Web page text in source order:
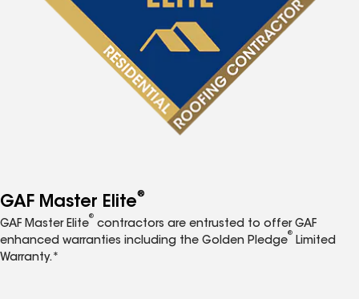
GAF Master Elite®
GAF Master Elite
®
contractors are entrusted to offer GAF
enhanced warranties including the Golden Pledge
®
Limited
Warranty.*